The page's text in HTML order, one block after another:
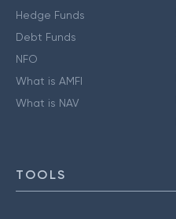
Hedge Funds
Debt Funds
NFO
What is AMFI
What is NAV
TOOLS